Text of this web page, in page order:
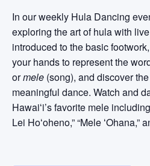
In our weekly Hula Dancing
exploring the art of hula with
introduced to the basic
your hands to represent the
ormele (song), and discover
meaningful dance. Watch and
Hawaiʻi’s favorite mele
Lei Hoʻoheno,” “Mele ʻOhana,”